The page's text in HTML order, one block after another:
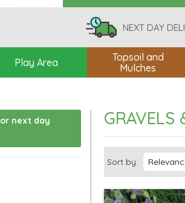
NEXT DAY
Play Area
Topsoil and
Mulches
next day
GRAVELS
Sort by: